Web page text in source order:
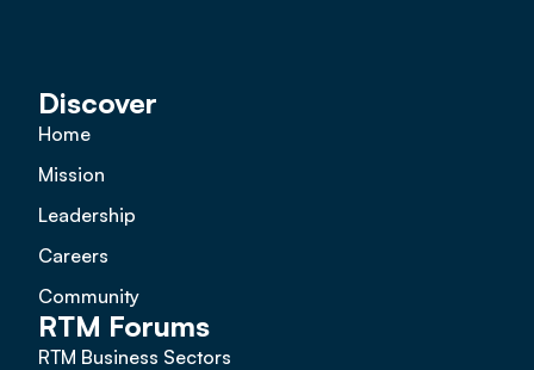
Discover
Home
Mission
Leadership
Careers
Community
RTM Forums
RTM Business Sectors